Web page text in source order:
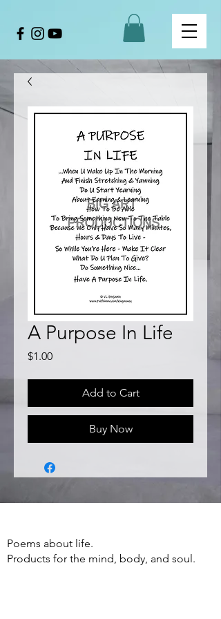
A Purpose In Life
$1.00Price
Add to Cart
Buy Now
Poems about life.
Products for the mind, body, and soul.